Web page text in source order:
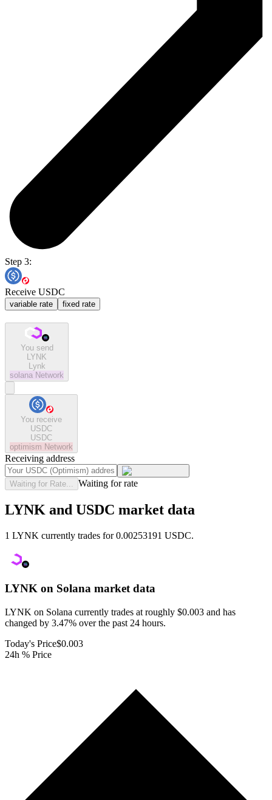
Step 3:
Receive USDC
variable rate fixed rate
You send
LYNK
Lynk
solana Network
You receive
USDC
USDC
optimism Network
Receiving address
Waiting for Rate... Waiting for rate
LYNK and USDC market data
1 LYNK currently trades for 0.00253191 USDC.
LYNK on Solana market data
LYNK on Solana currently trades at roughly $0.003 and has
changed by 3.47% over the past 24 hours.
Today's Price$0.003
24h % Price